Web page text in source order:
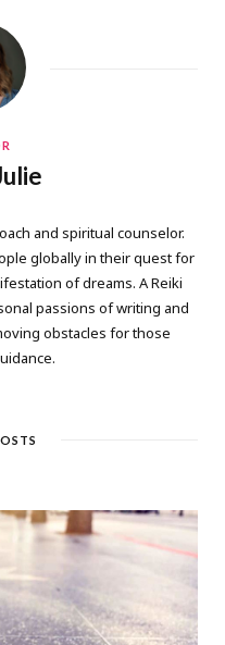
and spiritual counselor.
globally in their quest for
of dreams. A Reiki
passions of writing and
obstacles for those